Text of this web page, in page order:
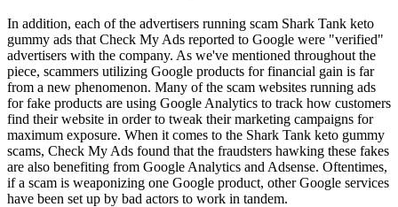
In addition, each of the advertisers running scam Shark Tank keto
gummy ads that Check My Ads reported to Google were "verified"
advertisers with the company. As we've mentioned throughout the
piece, scammers utilizing Google products for financial gain is far
from a new phenomenon. Many of the scam websites running ads
for fake products are using Google Analytics to track how customers
find their website in order to tweak their marketing campaigns for
maximum exposure. When it comes to the Shark Tank keto gummy
scams, Check My Ads found that the fraudsters hawking these fakes
are also benefiting from Google Analytics and Adsense. Oftentimes,
if a scam is weaponizing one Google product, other Google services
have been set up by bad actors to work in tandem.